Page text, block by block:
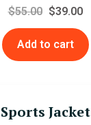
$55.00 $39.00
Add to cart
Sports Jacket